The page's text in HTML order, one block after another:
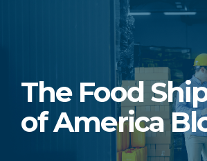
The Food
of America